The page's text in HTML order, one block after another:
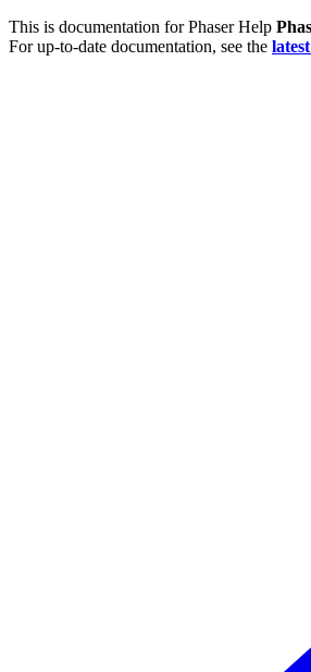
This is documentation forPhaser Help
For up-to-date documentation, see the